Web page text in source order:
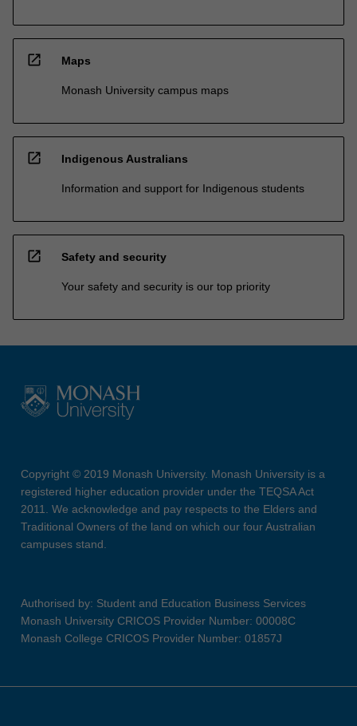
open_in_new Maps
Monash University campus maps
open_in_new Indigenous Australians
Information and support for Indigenous students
open_in_new Safety and security
Your safety and security is our top priority
Copyright © 2019 Monash University. Monash University is a
registered higher education provider under the TEQSA Act
2011. We acknowledge and pay respects to the Elders and
Traditional Owners of the land on which our four Australian
campuses stand.
Authorised by: Student and Education Business Services
Monash University CRICOS Provider Number: 00008C
Monash College CRICOS Provider Number: 01857J